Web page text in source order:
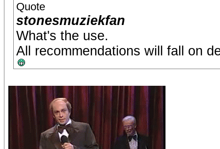
Quote
stonesmuziekfan
What's the use.
All recommendations will fall on